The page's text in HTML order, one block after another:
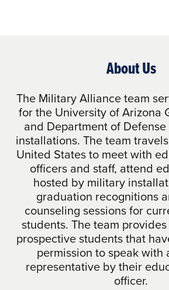
About Us
The Military Alliance team
for the University of Arizona
and Department of
installations. The team
United States to meet with
officers and staff, attend
hosted by military
graduation recognitions
counseling sessions for
students. The team
prospective students that
permission to speak with
representative by their
officer.